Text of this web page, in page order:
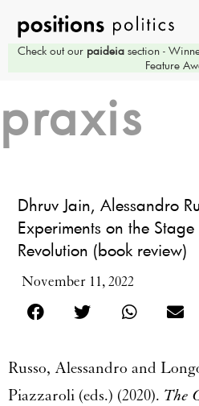
Check out our paideiasection -
Feature
praxis
Dhruv Jain, Alessandro
Experiments on the
Revolution (book review)
November 11, 2022
Russo, Alessandro and
Piazzaroli (eds.) (2020). The